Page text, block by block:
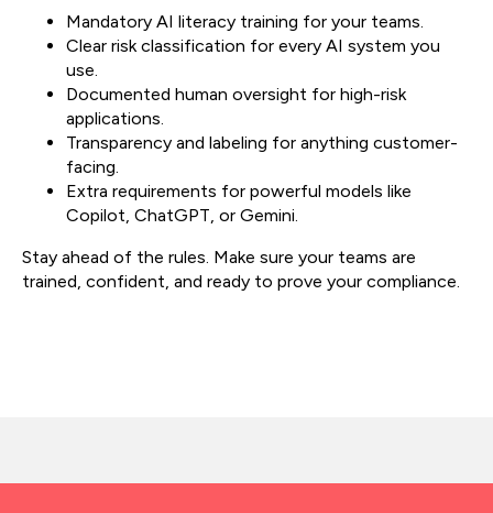
Mandatory AI literacy training for your teams.
Clear risk classification for every AI system you
use.
Documented human oversight for high-risk
applications.
Transparency and labeling for anything customer-
facing.
Extra requirements for powerful models like
Copilot, ChatGPT, or Gemini.​​
Stay ahead of the rules. Make sure your teams are
trained, confident, and ready to prove your compliance.